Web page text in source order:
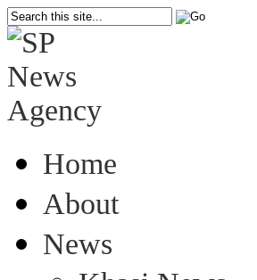
Home
About
News